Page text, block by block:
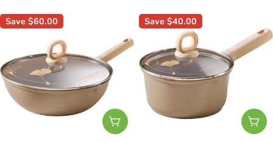
Save $60.00
Add To Cart
Save $40.00